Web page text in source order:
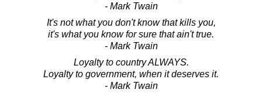
- Mark Twain
It's not what you don't know that kills you,
it's what you know for sure that ain't true.
- Mark Twain
Loyalty to country ALWAYS.
Loyalty to government, when it deserves it.
- Mark Twain